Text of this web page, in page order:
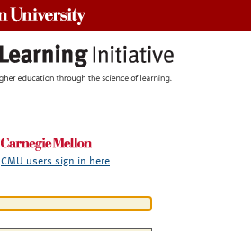
CMU users sign in here